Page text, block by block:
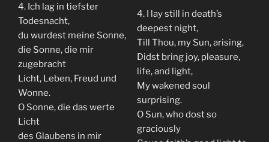
4. Ich lag in tiefster
Todesnacht,
du wurdest meine Sonne,
die Sonne, die mir
zugebracht
Licht, Leben, Freud und
Wonne.
O Sonne, die das werte
Licht
des Glaubens in mir
4. I lay still in death’s
deepest night,
Till Thou, my Sun, arising,
Didst bring joy, pleasure,
life, and light,
My wakened soul
surprising.
O Sun, who dost so
graciously